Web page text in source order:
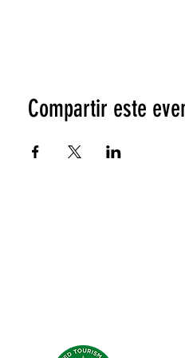
Compartir este